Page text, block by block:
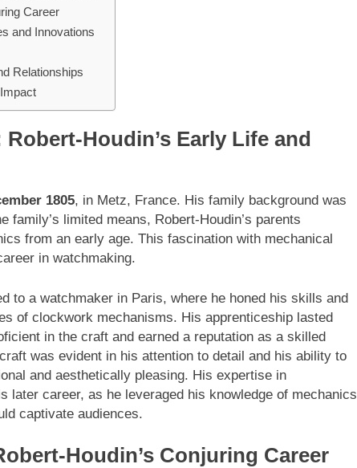
Career
and Innovations
Relationships
Houdin’s Early Life and
1805, in Metz, France. His family background was
limited means, Robert-Houdin’s parents
from an early age. This fascination with mechanical
in watchmaking.
to a watchmaker in Paris, where he honed his skills and
of clockwork mechanisms. His apprenticeship lasted
in the craft and earned a reputation as a skilled
was evident in his attention to detail and his ability to
and aesthetically pleasing. His expertise in
later career, as he leveraged his knowledge of mechanics
captivate audiences.
Houdin’s Conjuring Career